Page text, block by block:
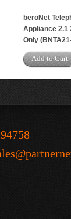
beroNet
Appliance 2.1
Only
Add to Cart